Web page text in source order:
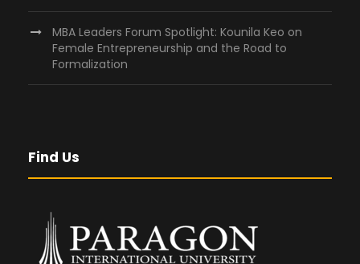
MBA Leaders Forum Spotlight: Kounila Keo on
Female Entrepreneurship and the Road to
Formalization
Find Us